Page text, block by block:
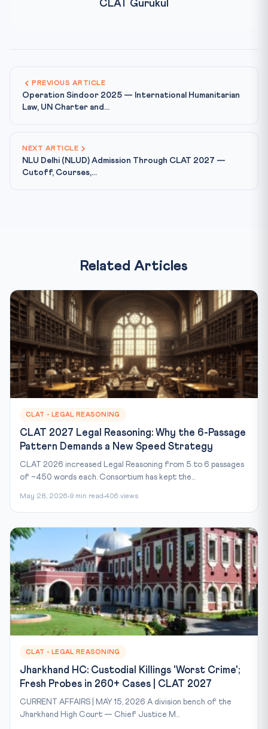
CLAT Gurukul
PREVIOUS ARTICLE
Operation Sindoor 2025 — International Humanitarian
Law, UN Charter and...
NEXT ARTICLE
NLU Delhi (NLUD) Admission Through CLAT 2027 —
Cutoff, Courses,...
Related Articles
CLAT - LEGAL REASONING
CLAT 2027 Legal Reasoning: Why the 6-Passage
Pattern Demands a New Speed Strategy
CLAT 2026 increased Legal Reasoning from 5 to 6 passages
of ~450 words each. Consortium has kept the...
May 28, 2026 9 min read 406 views
CLAT - LEGAL REASONING
Jharkhand HC: Custodial Killings 'Worst Crime';
Fresh Probes in 260+ Cases | CLAT 2027
CURRENT AFFAIRS | MAY 15, 2026 A division bench of the
Jharkhand High Court — Chief Justice M...